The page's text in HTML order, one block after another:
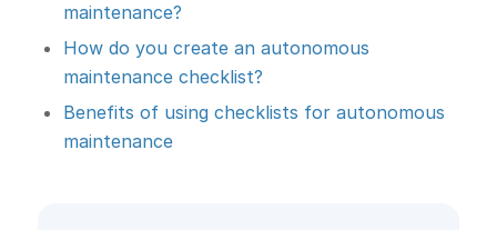
maintenance?
How do you create an autonomous
maintenance checklist?
Benefits of using checklists for autonomous
maintenance